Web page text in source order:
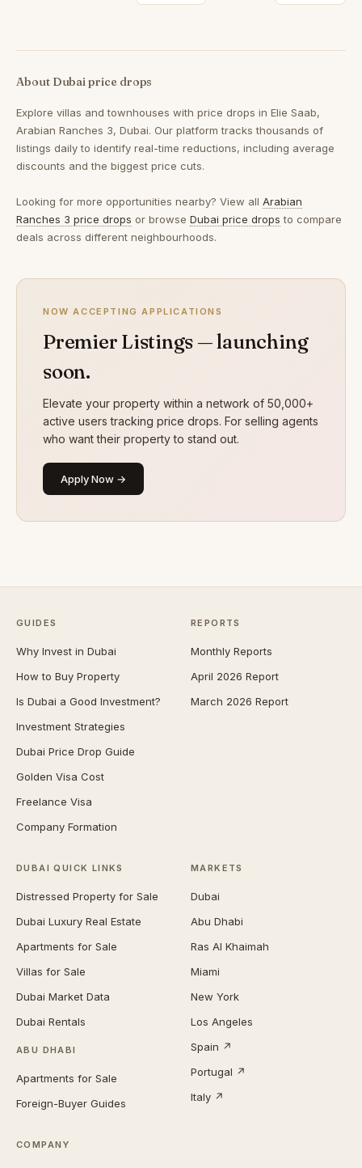
About Dubai price drops
Explore villas and townhouses with price drops in Elie Saab,
Arabian Ranches 3, Dubai. Our platform tracks thousands of
listings daily to identify real-time reductions, including average
discounts and the biggest price cuts.
Looking for more opportunities nearby? View all Arabian
Ranches 3 price drops or browse Dubai price drops to compare
deals across different neighbourhoods.
NOW ACCEPTING APPLICATIONS
Premier Listings — launching
soon.
Elevate your property within a network of 50,000+
active users tracking price drops. For selling agents
who want their property to stand out.
Apply Now →
GUIDES
Why Invest in Dubai
How to Buy Property
Is Dubai a Good Investment?
Investment Strategies
Dubai Price Drop Guide
Golden Visa Cost
Freelance Visa
Company Formation
REPORTS
Monthly Reports
April 2026 Report
March 2026 Report
DUBAI QUICK LINKS
Distressed Property for Sale
Dubai Luxury Real Estate
Apartments for Sale
Villas for Sale
Dubai Market Data
Dubai Rentals
ABU DHABI
Apartments for Sale
Foreign-Buyer Guides
MARKETS
Dubai
Abu Dhabi
Ras Al Khaimah
Miami
New York
Los Angeles
Spain ↗
Portugal ↗
Italy ↗
COMPANY